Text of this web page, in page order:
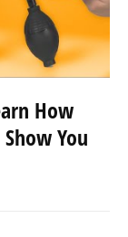
How
You